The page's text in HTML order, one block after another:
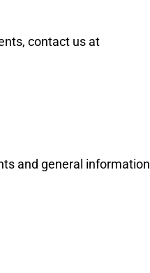
contact us at
and general information